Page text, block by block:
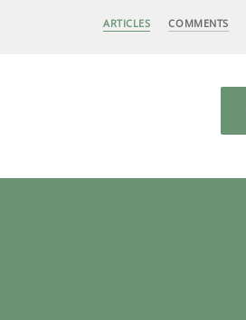
ARTICLES COMMENTS